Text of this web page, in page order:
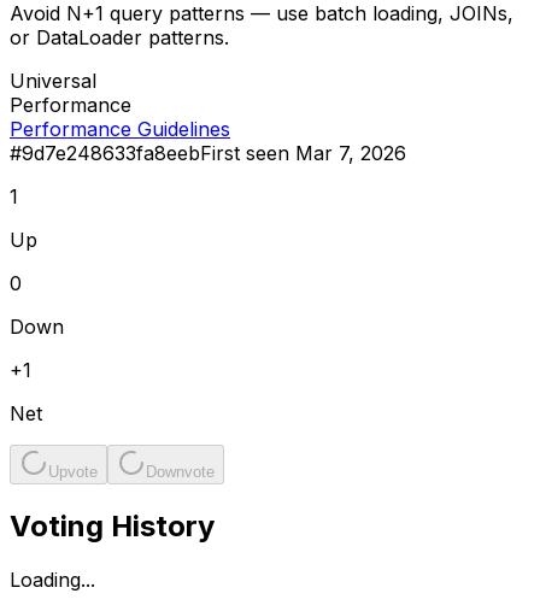
Avoid N+1 query patterns — use batch loading, JOINs,
or DataLoader patterns.
Universal
Performance
Performance Guidelines
#9d7e248633fa8eebFirst seen Mar 7, 2026
1
Up
0
Down
+1
Net
Upvote Downvote
Voting History
Loading...